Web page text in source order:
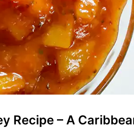
Recipe – A